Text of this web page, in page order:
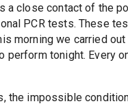
a close contact of the
PCR tests. These
morning we carried
perform tonight. Every
the impossible